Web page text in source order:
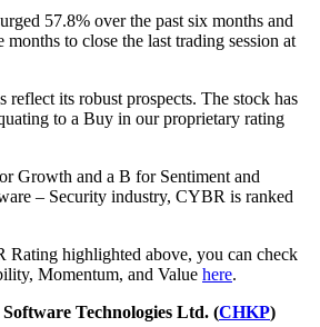
57.8% over the past six months and
to close the last trading session at
reflect its robust prospects. The stock has
to a Buy in our proprietary rating
Growth and a B for Sentiment and
– Security industry, CYBR is ranked
Rating highlighted above, you can check
Momentum, and Value here.
Technologies Ltd. (CHKP)